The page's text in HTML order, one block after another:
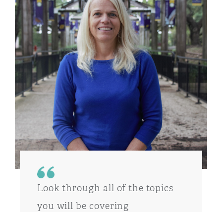
Look through all of the topics
you will be covering